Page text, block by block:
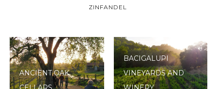
ZINFANDEL
ANCIENT OAK
BACIGALUPI
VINEYARDS AND